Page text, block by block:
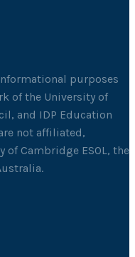
purposes
of the University of
and IDP Education
not affiliated,
of Cambridge ESOL, the